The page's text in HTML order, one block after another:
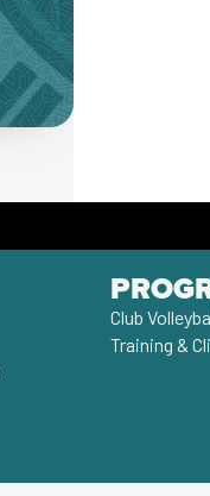
Club
Training &